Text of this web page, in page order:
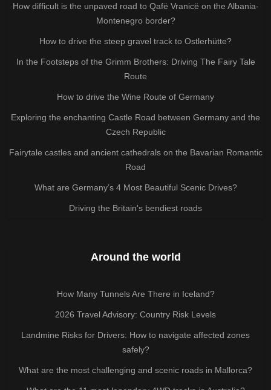
How difficult is the unpaved road to Qafë Vranicë on the Albania-
Montenegro border?
How to drive the steep gravel track to Ostlerhütte?
In the Footsteps of the Grimm Brothers: Driving The Fairy Tale
Route
How to drive the Wine Route of Germany
Exploring the enchanting Castle Road between Germany and the
Czech Republic
Fairytale castles and ancient cathedrals on the Bavarian Romantic
Road
What are Germany’s 4 Most Beautiful Scenic Drives?
Driving the Britain's bendiest roads
Around the world
How Many Tunnels Are There in Iceland?
2026 Travel Advisory: Country Risk Levels
Landmine Risks for Drivers: How to navigate affected zones
safely?
What are the most challenging and scenic roads in Mallorca?